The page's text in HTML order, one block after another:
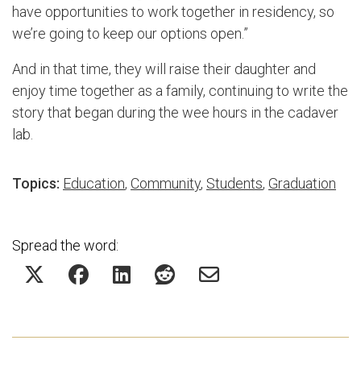
have opportunities to work together in residency, so
we’re going to keep our options open.”
And in that time, they will raise their daughter and
enjoy time together as a family, continuing to write the
story that began during the wee hours in the cadaver
lab.
Topics: Education, Community, Students, Graduation
Spread the word: